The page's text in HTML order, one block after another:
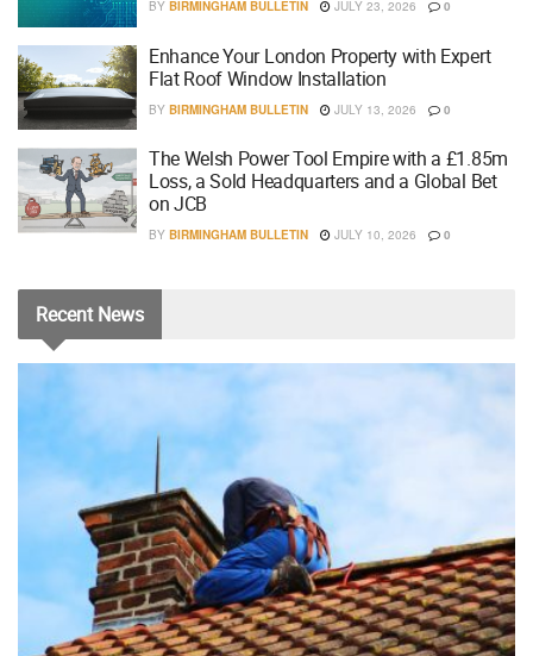
BY BIRMINGHAM BULLETIN JULY 23, 2026 0
Enhance Your London Property with Expert
Flat Roof Window Installation
BY BIRMINGHAM BULLETIN JULY 13, 2026 0
The Welsh Power Tool Empire with a £1.85m
Loss, a Sold Headquarters and a Global Bet
on JCB
BY BIRMINGHAM BULLETIN JULY 10, 2026 0
RecentNews